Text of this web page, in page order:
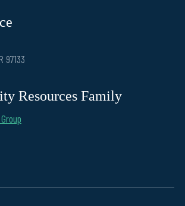
97133
Resources Family